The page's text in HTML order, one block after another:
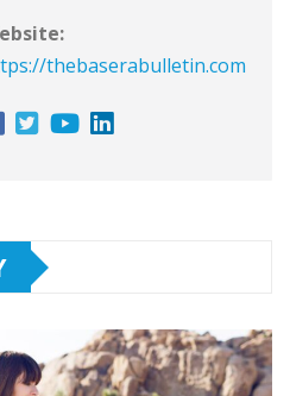
thebaserabulletin.com